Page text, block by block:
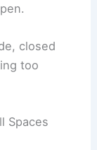
closed
too
Spaces